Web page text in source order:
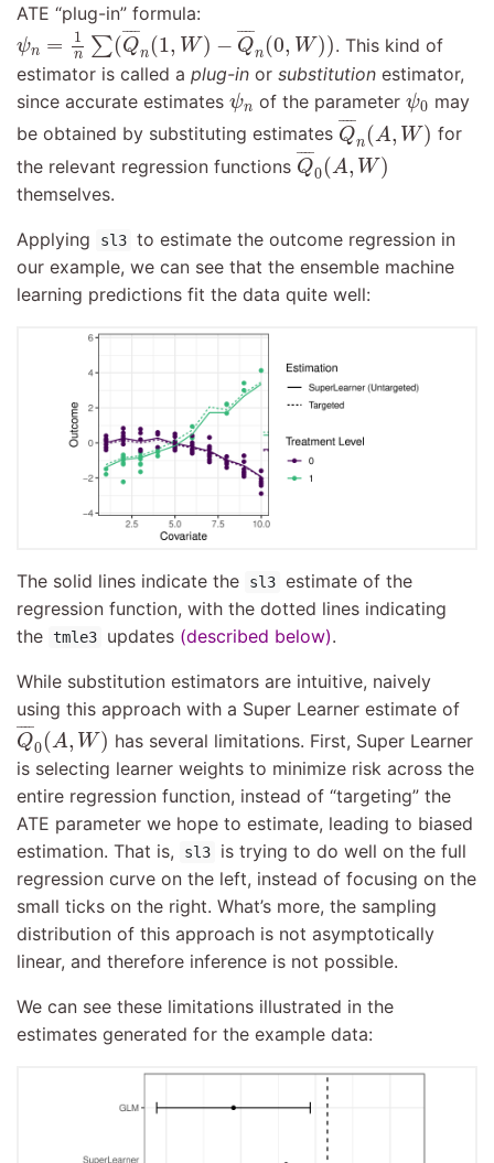
ATE “plug-in” formula:
ψn = 1
n ∑(¯¯¯¯
Qn(1, W) − ¯¯¯¯
Qn(0, W))
ψn= 1n∑(Q¯n(1,W)− n( ,
. This kind of
estimator is called a plug-in or substitution estimator,
since accurate estimates ψn
ψ of the parameter ψ0
ψ
may
be obtained by substituting estimates ¯¯¯¯
Qn(A, W )
Q¯ W
for
the relevant regression functions ¯¯¯¯
Q0(A, W )
Q¯ 0 (A,W)
themselves.
Applying sl3 to estimate the outcome regression in
our example, we can see that the ensemble machine
learning predictions fit the data quite well:
The solid lines indicate the sl3 estimate of the
regression function, with the dotted lines indicating
the tmle3 updates (described below).
While substitution estimators are intuitive, naively
using this approach with a Super Learner estimate of
¯¯¯¯
Q0(A, W )
Q¯0( A,W)
has several limitations. First, Super Learner
is selecting learner weights to minimize risk across the
entire regression function, instead of “targeting” the
ATE parameter we hope to estimate, leading to biased
estimation. That is,
sl3
is trying to do well on the full
regression curve on the left, instead of focusing on the
small ticks on the right. What’s more, the sampling
distribution of this approach is not asymptotically
linear, and therefore inference is not possible.
We can see these limitations illustrated in the
estimates generated for the example data: